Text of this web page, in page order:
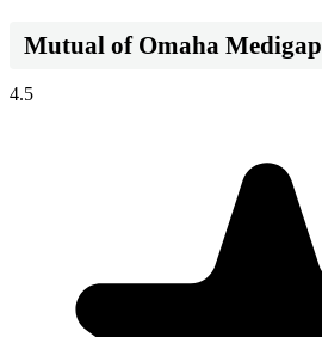
Mutual of Omaha Medigap
4.5